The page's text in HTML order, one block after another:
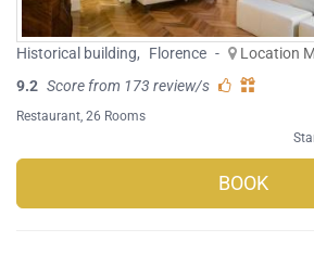
Historical building, Florence -
Location
9.2 Score from 173 review/s
Restaurant, 26 Rooms
BOOK